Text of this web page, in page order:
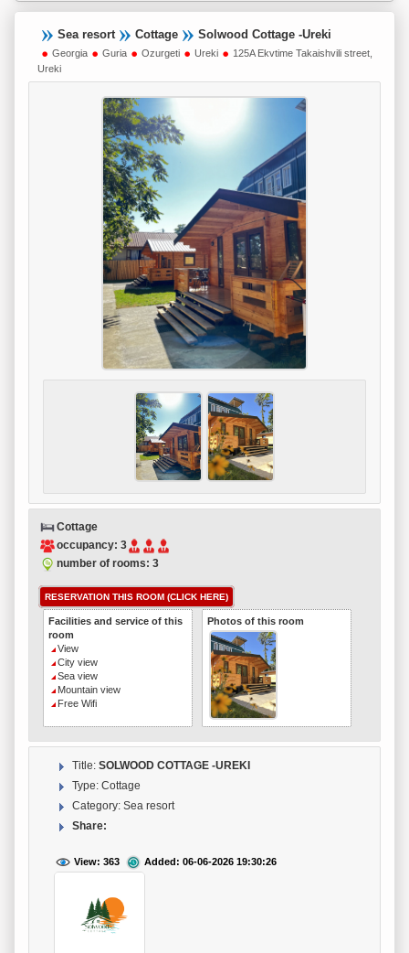
Sea resort Cottage Solwood Cottage -Ureki
Georgia Guria Ozurgeti Ureki
125A Ekvtime Takaishvili street,
Ureki
Cottage
occupancy: 3
number of rooms: 3
RESERVATION THIS ROOM (CLICK HERE)
Facilities and service of this
room
View
City view
Sea view
Mountain view
Free Wifi
Photos of this room
Title: SOLWOOD COTTAGE -UREKI
Type: Cottage
Category: Sea resort
Share:
View: 363 Added: 06-06-2026 19:30:26